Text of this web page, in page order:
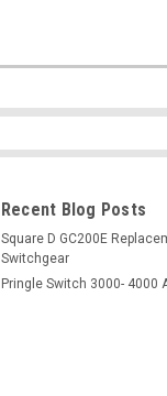
Recent Blog Posts
Square D GC200E
Switchgear
Pringle Switch 3000- 4000